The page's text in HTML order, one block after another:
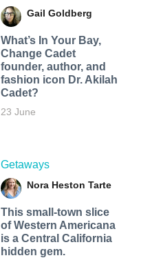
Gail Goldberg
What’s In Your Bay,
Change Cadet
founder, author, and
fashion icon Dr. Akilah
Cadet?
23 June
Getaways
Nora Heston Tarte
This small-town slice
of Western Americana
is a Central California
hidden gem.